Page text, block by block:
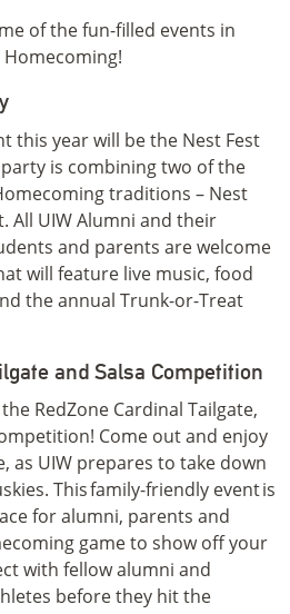
of the fun-filled events in
this year will be the Nest Fest
is combining two of the
traditions – Nest
All UIW Alumni and their
and parents are welcome
will feature live music, food
the annual Trunk-or-Treat
and Salsa Competition
RedZone Cardinal Tailgate,
Come out and enjoy
as UIW prepares to take down
This family-friendly event is
for alumni, parents and
game to show off your
with fellow alumni and
before they hit the